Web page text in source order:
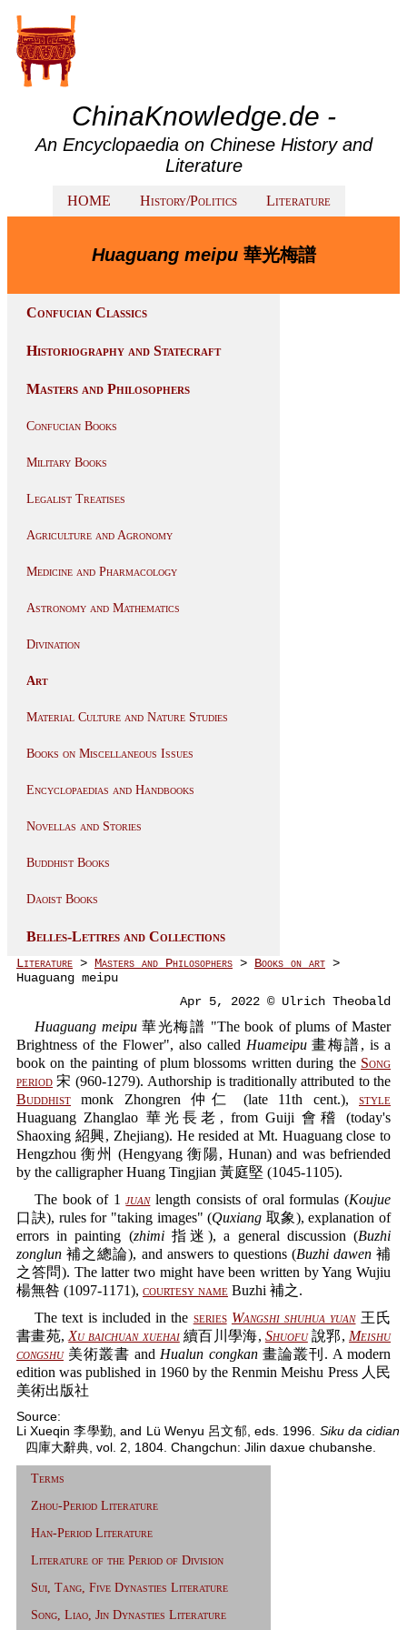
ChinaKnowledge.de -
An Encyclopaedia on Chinese History and
Literature
HOME History/Politics Literature
Huaguang meipu華光梅譜
Confucian Classics
Historiography and Statecraft
Masters and Philosophers
Confucian Books
Military Books
Legalist Treatises
Agriculture and Agronomy
Medicine and Pharmacology
Astronomy and Mathematics
Divination
Art
Material Culture and Nature Studies
Books on Miscellaneous Issues
Encyclopaedias and Handbooks
Novellas and Stories
Buddhist Books
Daoist Books
Belles-Lettres and Collections
Literature > Masters and Philosophers > Books on art >
Huaguang meipu
Apr 5, 2022 © Ulrich Theobald
Huaguang meipu華光梅譜 "The book of plums of Master
Brightness of the Flower", also called Huameipu畫梅譜, is a
book on the painting of plum blossoms written during the Song
period 宋 (960-1279). Authorship is traditionally attributed to the
Buddhist monk Zhongren 仲仁 (late 11th cent.), style
Huaguang Zhanglao 華光長老, from Guiji 會稽 (today's
Shaoxing 紹興, Zhejiang). He resided at Mt. Huaguang close to
Hengzhou 衡州 (Hengyang 衡陽, Hunan) and was befriended
by the calligrapher Huang Tingjian 黃庭堅 (1045-1105).
The book of 1juanlength consists of oral formulas (Koujue
口訣), rules for "taking images" (Quxiang 取象), explanation of
errors in painting (zhimi指迷), a general discussion (Buzhi
zonglun 補之總論), and answers to questions (Buzhi dawen補
之答問). The latter two might have been written by Yang Wujiu
楊無咎 (1097-1171), courtesy name Buzhi 補之.
The text is included in the series Wangshi shuhua yuan王氏
書畫苑, Xu baichuan xuehai續百川學海, Shuofu說郛, Meishu
congshu美術叢書 and Hualun congkan畫論叢刊. A modern
edition was published in 1960 by the Renmin Meishu Press 人民
美術出版社
Source:
Li Xueqin 李學勤, and Lü Wenyu 呂文郁, eds. 1996. Siku da cidian
四庫大辭典, vol. 2, 1804. Changchun: Jilin daxue chubanshe.
Terms
Zhou-Period Literature
Han-Period Literature
Literature of the Period of Division
Sui, Tang, Five Dynasties Literature
Song, Liao, Jin Dynasties Literature